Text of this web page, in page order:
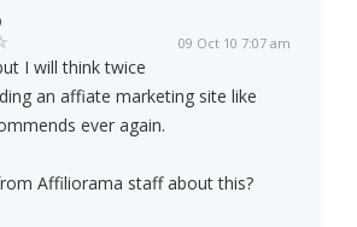
09 Oct 10 7:07 am
I will think twice
an affiate marketing site like
ever again.
Affiliorama staff about this?